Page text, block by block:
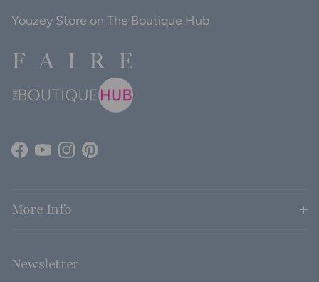
Youzey Store on The Boutique Hub
Facebook
YouTube
Instagram
Pinterest
More Info
Newsletter